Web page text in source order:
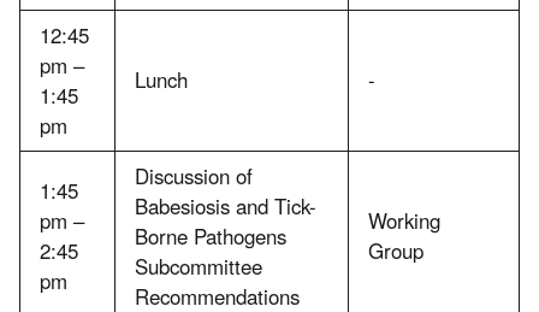
12:45
pm –
1:45
pm
Lunch -
1:45
pm –
2:45
pm
Discussion of
Babesiosis and Tick-
Borne Pathogens
Subcommittee
Recommendations
Working
Group